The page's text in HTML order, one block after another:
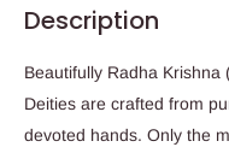
Description
Beautifully Radha
Deities are crafted from
devoted hands. Only the